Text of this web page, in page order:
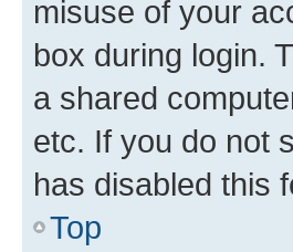
misuse of your
box during login.
a shared
etc. If you do not
has disabled this
Top